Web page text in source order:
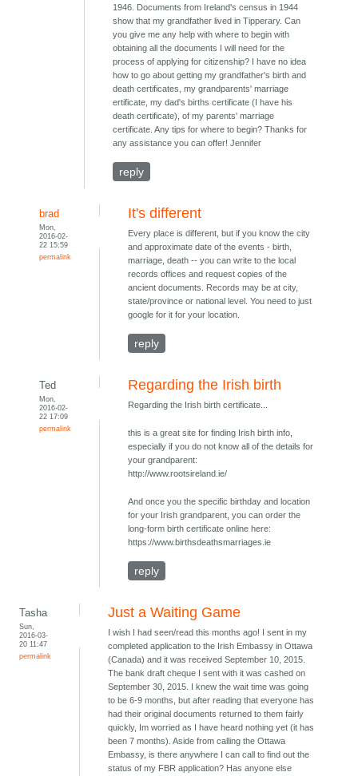
1946. Documents from Ireland's census in 1944
show that my grandfather lived in Tipperary. Can
you give me any help with where to begin with
obtaining all the documents I will need for the
process of applying for citizenship? I have no idea
how to go about getting my grandfather's birth and
death certificates, my grandparents' marriage
ertificate, my dad's births certificate (I have his
death certificate), of my parents' marriage
certificate. Any tips for where to begin? Thanks for
any assistance you can offer! Jennifer
reply
brad
Mon,
2016-02-
22 15:59
permalink
It's different
Every place is different, but if you know the city
and approximate date of the events - birth,
marriage, death -- you can write to the local
records offices and request copies of the
ancient documents. Records may be at city,
state/province or national level. You need to just
google for it for your location.
reply
Ted
Mon,
2016-02-
22 17:09
permalink
Regarding the Irish birth
Regarding the Irish birth certificate...
this is a great site for finding Irish birth info,
especially if you do not know all of the details for
your grandparent:
http://www.rootsireland.ie/
And once you the specific birthday and location
for your Irish grandparent, you can order the
long-form birth certificate online here:
https://www.birthsdeathsmarriages.ie
reply
Tasha
Sun,
2016-03-
20 11:47
permalink
Just a Waiting Game
I wish I had seen/read this months ago! I sent in my
completed application to the Irish Embassy in Ottawa
(Canada) and it was received September 10, 2015.
The bank draft cheque I sent with it was cashed on
September 30, 2015. I knew the wait time was going
to be 6-9 months, but after reading that everyone has
had their original documents returned to them fairly
quickly, Im worried as I have heard nothing yet (it has
been 7 months). Aside from calling the Ottawa
Embassy, is there anywhere I can call to find out the
status of my FBR application? Has anyone else